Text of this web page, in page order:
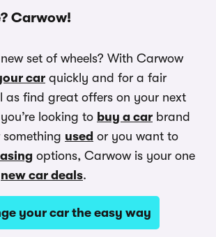
Carwow!
set of wheels? With Carwow
car quickly and for a fair
as find great offers on your next
looking to buy a car brand
used or you want to
options, Carwow is your one
new car deals.
your car the easy way